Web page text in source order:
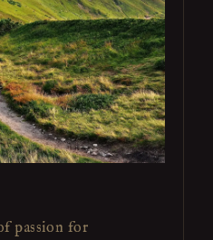
passion for